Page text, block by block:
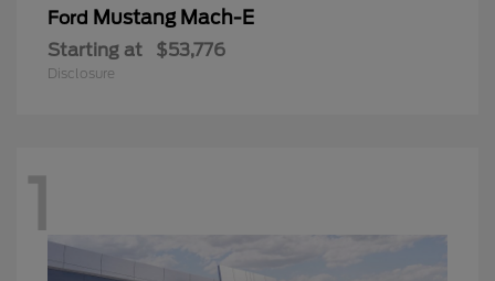
Ford Mustang Mach-E
Starting at $53,776
Disclosure
1